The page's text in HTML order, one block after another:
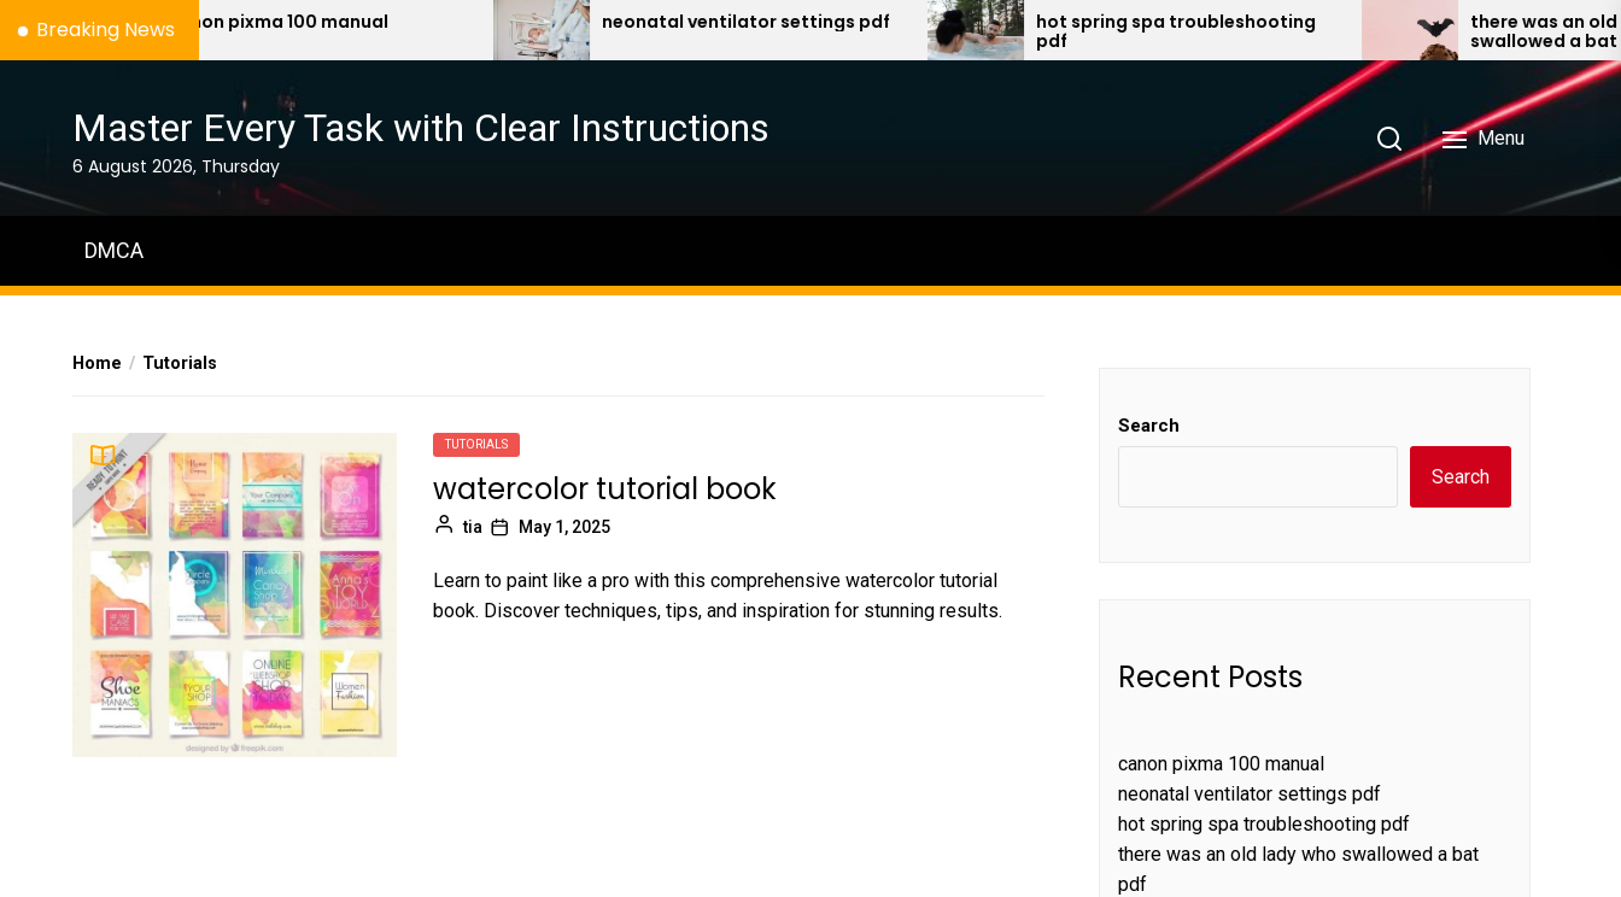
Breaking News
canon pixma 100 manual neonatal ventilator settings pdf
hot spring spa troubleshooting
pdf
there was an old lady
swallowed a bat pdf
Master Every Task with Clear Instructions
6 August 2026, Thursday
Menu
DMCA
Home Tutorials
TUTORIALS
watercolor tutorial book
tia May 1, 2025
Learn to paint like a pro with this comprehensive watercolor tutorial
book. Discover techniques, tips, and inspiration for stunning results.
Search
Search
Recent Posts
canon pixma 100 manual
neonatal ventilator settings pdf
hot spring spa troubleshooting pdf
there was an old lady who swallowed a bat
pdf